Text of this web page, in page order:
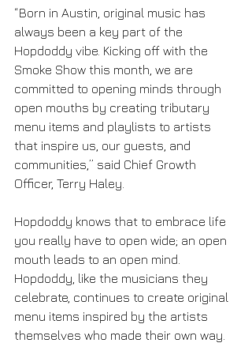
“Born in Austin, original music has
always been a key part of the
Hopdoddy vibe. Kicking off with the
Smoke Show this month, we are
committed to opening minds through
open mouths by creating tributary
menu items and playlists to artists
that inspire us, our guests, and
communities,” said Chief Growth
Officer, Terry Haley.
Hopdoddy knows that to embrace life
you really have to open wide; an open
mouth leads to an open mind.
Hopdoddy, like the musicians they
celebrate, continues to create original
menu items inspired by the artists
themselves who made their own way.